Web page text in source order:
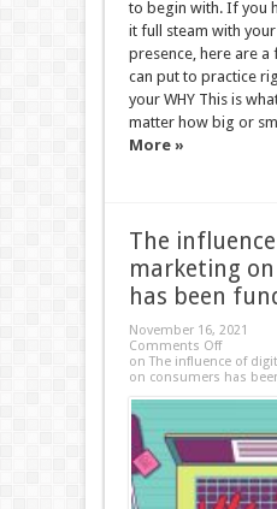
to begin with. If you
it full steam with
presence, here are a
can put to practice
your WHY This is
matter how big or
More »
The
marketing
has been
November 16, 2021
Comments Off
on The influence of
on consumers has